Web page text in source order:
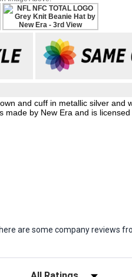
and cuff in metallic silver and
by New Era and is
are some company reviews
Filter Reviews by Rating